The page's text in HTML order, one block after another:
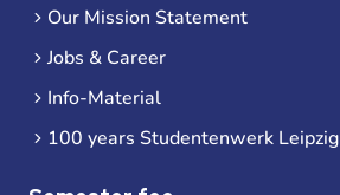
Our Mission Statement
Jobs & Career
Info-Material
100 years Studentenwerk Leipzig